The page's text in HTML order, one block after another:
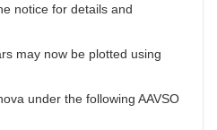
notice for details and
may now be plotted using
under the following AAVSO